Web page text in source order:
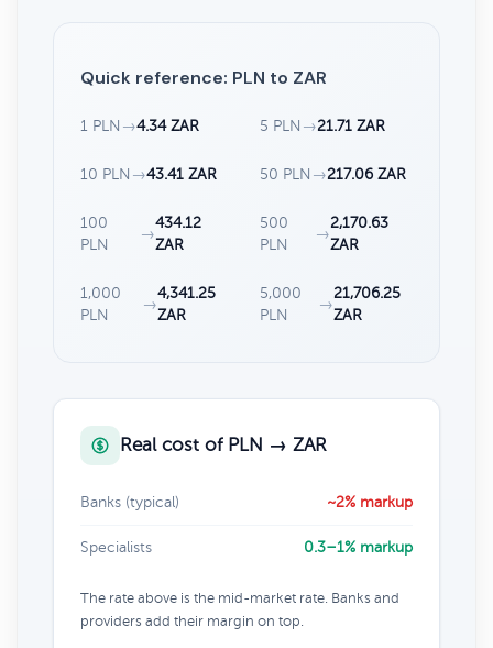
Quick reference: PLN to ZAR
1 PLN →4.34 ZAR 5 PLN →21.71 ZAR
10 PLN →43.41 ZAR 50 PLN →217.06 ZAR
100
PLN
→
434.12
ZAR
500
PLN
→
2,170.63
ZAR
1,000
PLN
→
4,341.25
ZAR
5,000
PLN
→
21,706.25
ZAR
Real cost of PLN → ZAR
Banks (typical) ~2% markup
Specialists 0.3–1% markup
The rate above is the mid-market rate. Banks and
providers add their margin on top.